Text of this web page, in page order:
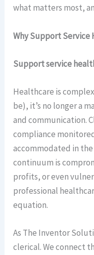
what matters most,
Why Support
Support service
Healthcare is
be), it’s no longer a
and communication.
compliance
accommodated in the
continuum is
profits, or even
professional
equation.
As The Inventor
clerical. We connect